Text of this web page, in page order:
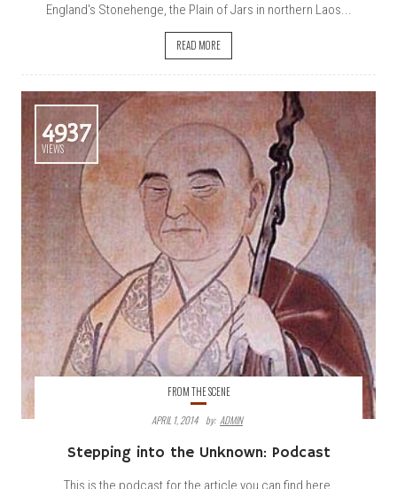
England's Stonehenge, the Plain of Jars in northern Laos...
READ MORE
4937
VIEWS
FROM THE SCENE
APRIL 1, 2014 By: ADMIN
Stepping into the Unknown: Podcast